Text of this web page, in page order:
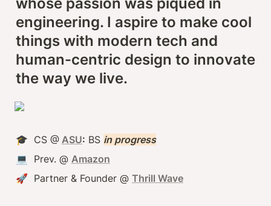
engineering. I aspire to make cool
things with modern tech and
human-centric design to innovate
the way we live.
🎓  CS @ ASU: BS in progress
💻  Prev. @ Amazon
🚀  Partner & Founder @ Thrill Wave